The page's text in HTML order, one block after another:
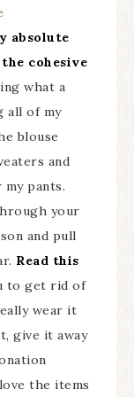
absolute
cohesive
what a
all of my
blouse
and
pants.
your
and pull
Read this
to get rid of
wear it
give it away
the items